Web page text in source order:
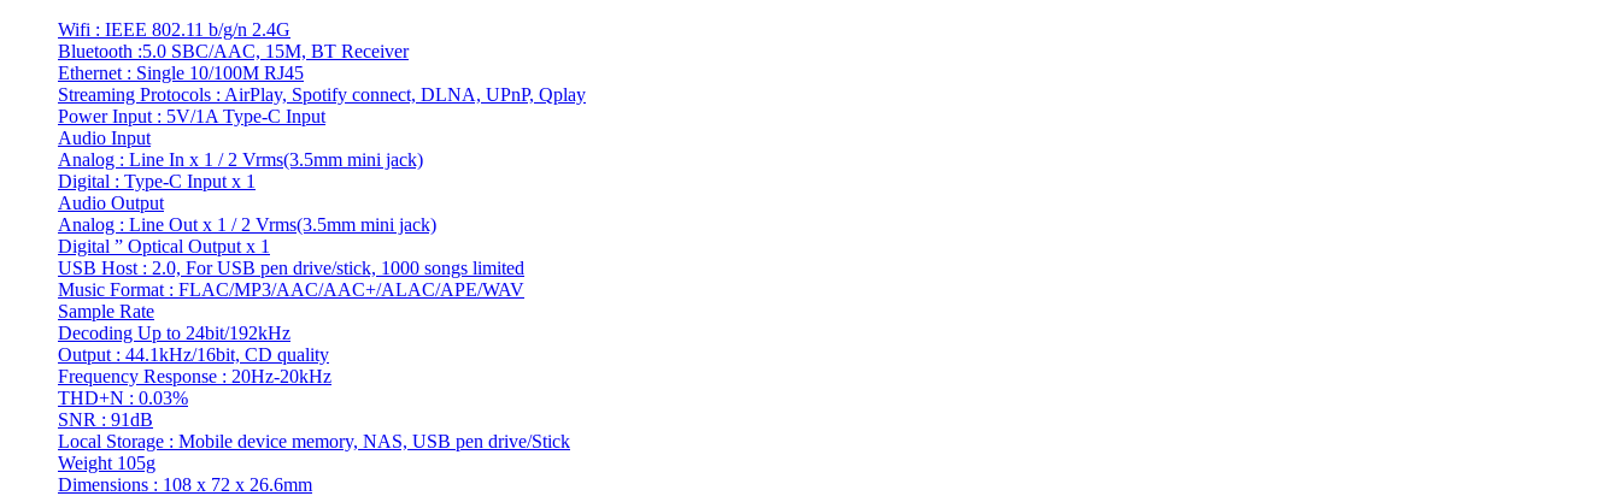
Wifi : IEEE 802.11 b/g/n 2.4G
Bluetooth :5.0 SBC/AAC, 15M, BT Receiver
Ethernet : Single 10/100M RJ45
Streaming Protocols : AirPlay, Spotify connect, DLNA, UPnP, Qplay
Power Input : 5V/1A Type-C Input
Audio Input
Analog : Line In x 1 / 2 Vrms(3.5mm mini jack)
Digital : Type-C Input x 1
Audio Output
Analog : Line Out x 1 / 2 Vrms(3.5mm mini jack)
Digital ” Optical Output x 1
USB Host : 2.0, For USB pen drive/stick, 1000 songs limited
Music Format : FLAC/MP3/AAC/AAC+/ALAC/APE/WAV
Sample Rate
Decoding Up to 24bit/192kHz
Output : 44.1kHz/16bit, CD quality
Frequency Response : 20Hz-20kHz
THD+N : 0.03%
SNR : 91dB
Local Storage : Mobile device memory, NAS, USB pen drive/Stick
Weight 105g
Dimensions : 108 x 72 x 26.6mm